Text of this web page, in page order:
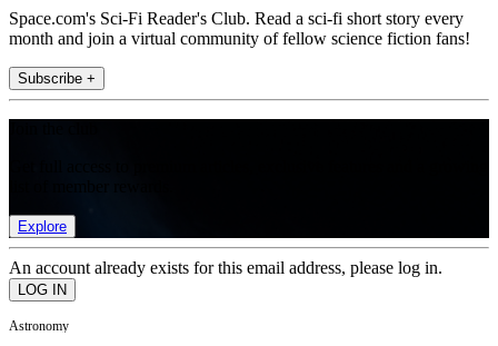
Space.com's Sci-Fi Reader's Club. Read a sci-fi short story every
month and join a virtual community of fellow science fiction fans!
Subscribe +
Explore
An account already exists for this email address, please log in.
Astronomy